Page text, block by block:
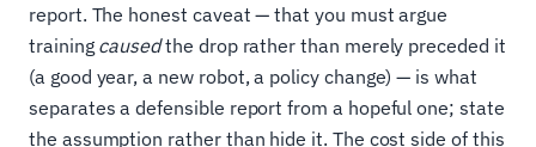
report. The honest caveat — that you must argue
training causedthe drop rather than merely preceded it
(a good year, a new robot, a policy change) — is what
separates a defensible report from a hopeful one; state
the assumption rather than hide it. The cost side of this